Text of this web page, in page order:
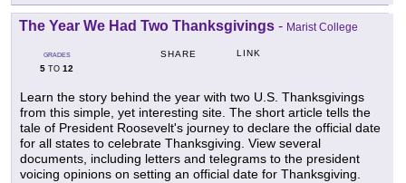
The Year We Had Two Thanksgivings - Marist College
GRADES
5 TO 12
SHARE LINK
Learn the story behind the year with two U.S. Thanksgivings
from this simple, yet interesting site. The short article tells the
tale of President Roosevelt's journey to declare the official date
for all states to celebrate Thanksgiving. View several
documents, including letters and telegrams to the president
voicing opinions on setting an official date for Thanksgiving.